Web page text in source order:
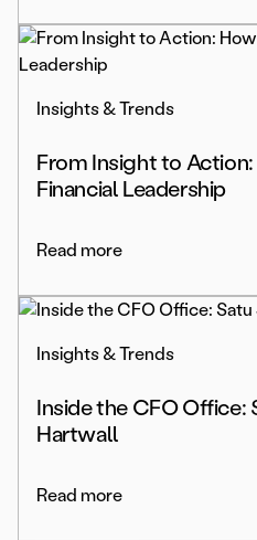
Insights & Trends
From Insight to
Financial Leadership
Read more
Insights & Trends
Inside the CFO Office:
Hartwall
Read more